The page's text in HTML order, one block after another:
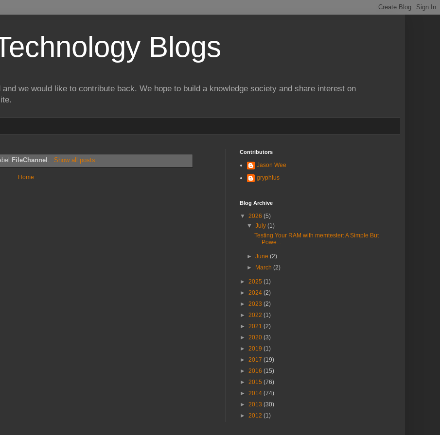
Blogs
we would like to contribute back. We hope to build a knowledge society and share interest on
FileChannel . Show all posts
Home
Contributors
Jason Wee
gryphius
Blog Archive
▼ 2026 (5)
▼July(1)
Testing Your RAM with memtester: A Simple But
Powe...
►June(2)
►
March(2)
► 2025 (1)
► 2024 (2)
► 2023 (2)
► 2022 (1)
► 2021 (2)
► 2020 (3)
► 2019 (1)
► 2017 (19)
► 2016 (15)
► 2015 (76)
► 2014 (74)
► 2013 (30)
► 2012 (1)